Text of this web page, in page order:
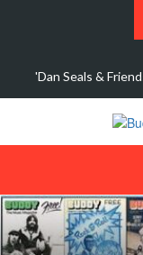
a Texas Music